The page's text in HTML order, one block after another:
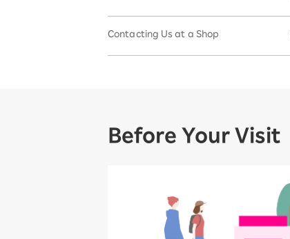
Contacting Us at a Shop
Before Your Visit